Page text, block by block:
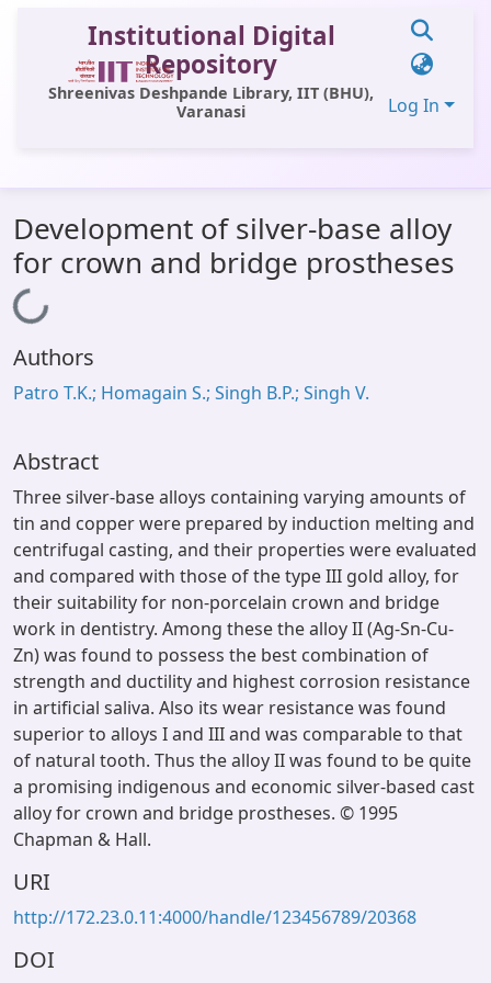
Institutional Digital
Repository
Shreenivas Deshpande Library, IIT (BHU),
Varanasi
Log In
All of DSpace
Statistics
Library Website
OPAC
Window (ERMS)
Development of silver-base alloy
for crown and bridge prostheses
Loading...
Authors
Patro T.K.; Homagain S.; Singh B.P.; Singh V.
Abstract
Three silver-base alloys containing varying amounts of
tin and copper were prepared by induction melting and
centrifugal casting, and their properties were evaluated
and compared with those of the type III gold alloy, for
their suitability for non-porcelain crown and bridge
work in dentistry. Among these the alloy II (Ag-Sn-Cu-
Zn) was found to possess the best combination of
strength and ductility and highest corrosion resistance
in artificial saliva. Also its wear resistance was found
superior to alloys I and III and was comparable to that
of natural tooth. Thus the alloy II was found to be quite
a promising indigenous and economic silver-based cast
alloy for crown and bridge prostheses. © 1995
Chapman & Hall.
URI
http://172.23.0.11:4000/handle/123456789/20368
DOI